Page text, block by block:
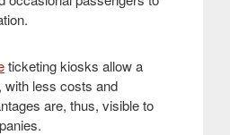
.
ticketing kiosks allow a
less costs and
are, thus, visible to
.